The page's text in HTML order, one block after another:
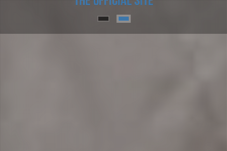
The official site
Prof. Gilles-Eric Seralini